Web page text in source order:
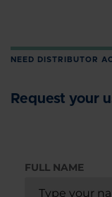
NEED DISTRIBUTOR
Request your
FULL NAME